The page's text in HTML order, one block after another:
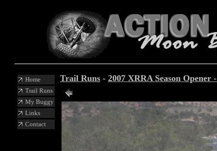
Home
Trail Runs
My Buggy
Links
Contact
Trail Runs - 2007 XRRA Season Opener